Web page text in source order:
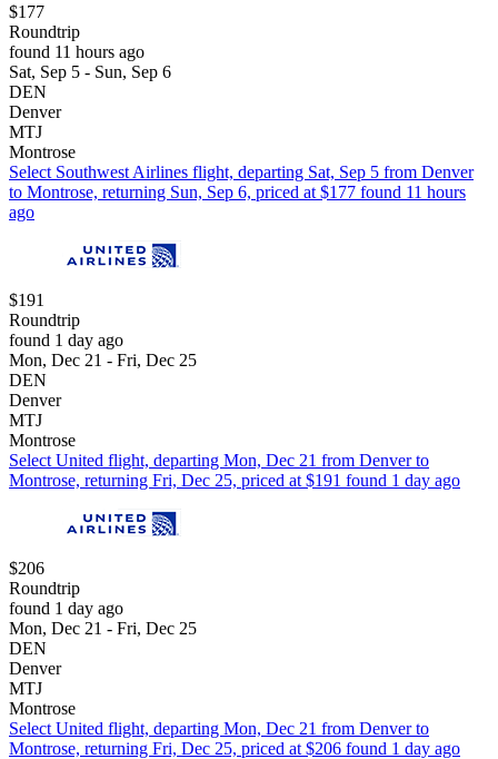
$177
Roundtrip
found 11 hours ago
Sat, Sep 5 - Sun, Sep 6
DEN
Denver
MTJ
Montrose
Select Southwest Airlines flight, departing Sat, Sep 5 from Denver
to Montrose, returning Sun, Sep 6, priced at $177 found 11 hours
ago
$191
Roundtrip
found 1 day ago
Mon, Dec 21 - Fri, Dec 25
DEN
Denver
MTJ
Montrose
Select United flight, departing Mon, Dec 21 from Denver to
Montrose, returning Fri, Dec 25, priced at $191 found 1 day ago
$206
Roundtrip
found 1 day ago
Mon, Dec 21 - Fri, Dec 25
DEN
Denver
MTJ
Montrose
Select United flight, departing Mon, Dec 21 from Denver to
Montrose, returning Fri, Dec 25, priced at $206 found 1 day ago